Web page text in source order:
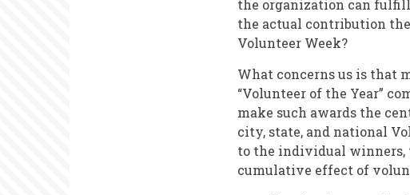
the organization can
the actual contribution
Volunteer Week?
What concerns us is that
“Volunteer of the Year”
make such awards the
city, state, and national
to the individual winners,
cumulative effect of